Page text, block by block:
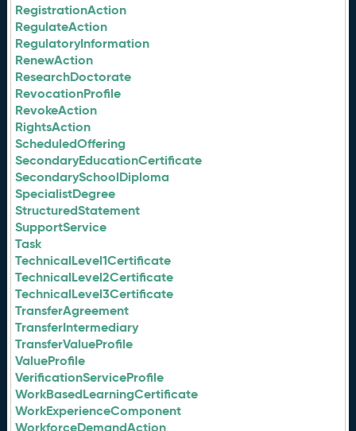
RegistrationAction
RegulateAction
RegulatoryInformation
RenewAction
ResearchDoctorate
RevocationProfile
RevokeAction
RightsAction
ScheduledOffering
SecondaryEducationCertificate
SecondarySchoolDiploma
SpecialistDegree
StructuredStatement
SupportService
Task
TechnicalLevel1Certificate
TechnicalLevel2Certificate
TechnicalLevel3Certificate
TransferAgreement
TransferIntermediary
TransferValueProfile
ValueProfile
VerificationServiceProfile
WorkBasedLearningCertificate
WorkExperienceComponent
WorkforceDemandAction